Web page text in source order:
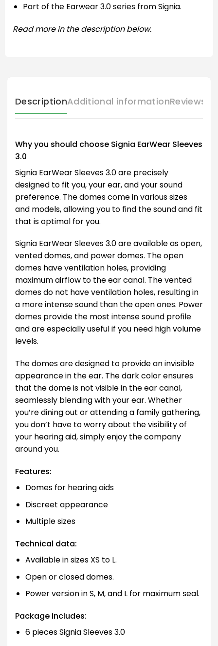
Part of the Earwear 3.0 series from Signia.
Read more in the description below.
DescriptionAdditional informationReviews
Why you should choose Signia EarWear Sleeves
3.0
Signia EarWear Sleeves 3.0 are precisely
designed to fit you, your ear, and your sound
preference. The domes come in various sizes
and models, allowing you to find the sound and fit
that is optimal for you.
Signia EarWear Sleeves 3.0 are available as open,
vented domes, and power domes. The open
domes have ventilation holes, providing
maximum airflow to the ear canal. The vented
domes do not have ventilation holes, resulting in
a more intense sound than the open ones. Power
domes provide the most intense sound profile
and are especially useful if you need high volume
levels.
The domes are designed to provide an invisible
appearance in the ear. The dark color ensures
that the dome is not visible in the ear canal,
seamlessly blending with your ear. Whether
you’re dining out or attending a family gathering,
you don’t have to worry about the visibility of
your hearing aid, simply enjoy the company
around you.
Features:
Domes for hearing aids
Discreet appearance
Multiple sizes
Technical data:
Available in sizes XS to L.
Open or closed domes.
Power version in S, M, and L for maximum seal.
Package includes:
6 pieces Signia Sleeves 3.0